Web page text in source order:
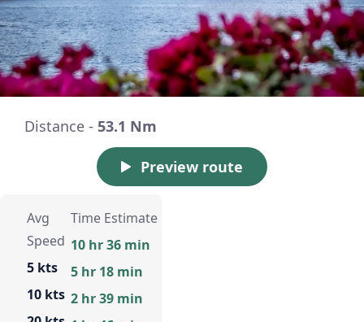
Distance - 53.1 Nm
Preview route
Avg
Speed
5 kts
10 kts
Time Estimate
10 hr 36 min
5 hr 18 min
2 hr 39 min